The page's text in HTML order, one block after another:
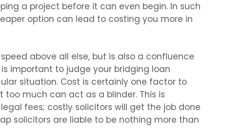
a project before it can even begin. In such
option can lead to costing you more in
above all else, but is also a confluence
important to judge your bridging loan
situation. Cost is certainly one factor to
too much can act as a blinder. This is
fees; costly solicitors will get the job done
solicitors are liable to be nothing more than